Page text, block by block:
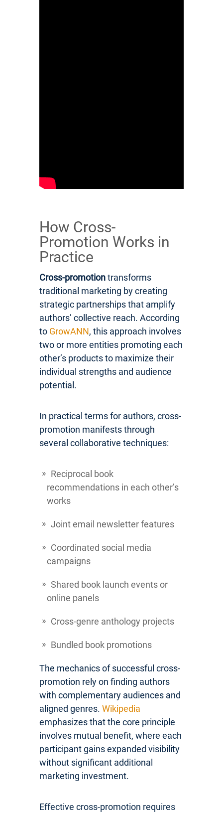
How Cross-
Promotion Works in
Practice
Cross-promotiontransforms
traditional marketing by creating
strategic partnerships that amplify
authors’ collective reach. According
to GrowANN, this approach involves
two or more entities promoting each
other’s products to maximize their
individual strengths and audience
potential.
In practical terms for authors, cross-
promotion manifests through
several collaborative techniques:
Reciprocal book
recommendations in each other’s
works
Joint email newsletter features
Coordinated social media
campaigns
Shared book launch events or
online panels
Cross-genre anthology projects
Bundled book promotions
The mechanics of successful cross-
promotion rely on finding authors
with complementary audiences and
aligned genres. Wikipedia
emphasizes that the core principle
involves mutual benefit, where each
participant gains expanded visibility
without significant additional
marketing investment.
Effective cross-promotion requires